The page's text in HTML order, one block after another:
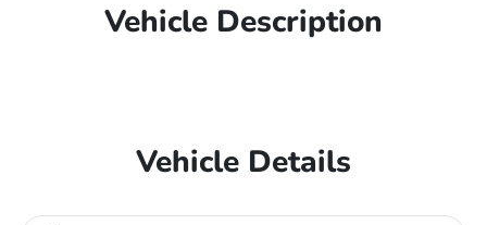
Vehicle Description
Vehicle Details